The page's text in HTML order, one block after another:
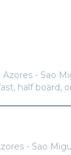
Azores - Sao
half board,
- Sao